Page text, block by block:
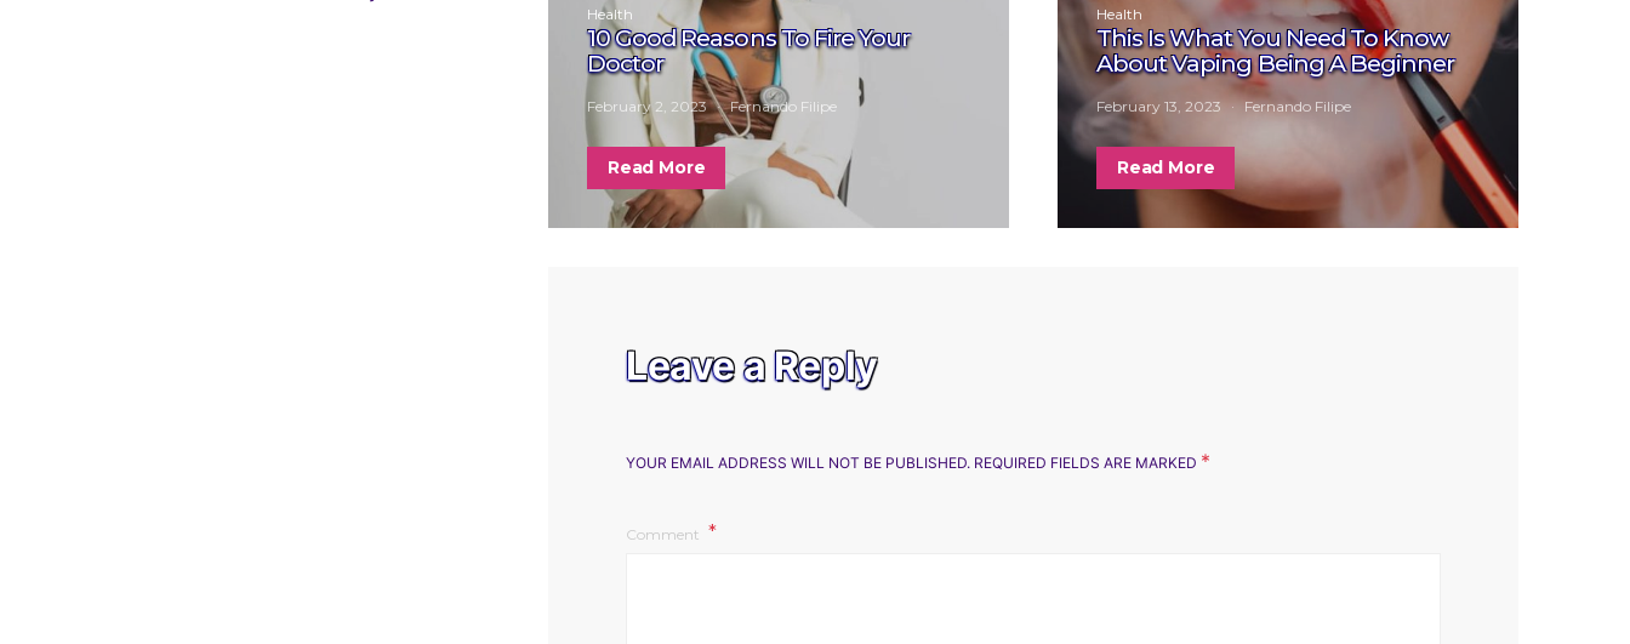
Health
10 Good Reasons To Fire Your
Doctor
February 2, 2023 Fernando Filipe
Read More
Health
This Is What You Need To Know
About Vaping Being A Beginner
February 13, 2023 Fernando Filipe
Read More
Leave a Reply
YOUR EMAIL ADDRESS WILL NOT BE PUBLISHED. REQUIRED FIELDS ARE MARKED *
Comment